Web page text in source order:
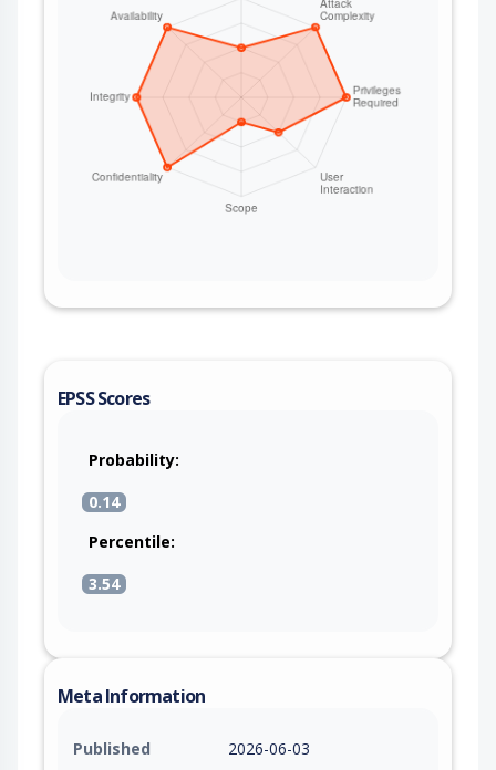
EPSS Scores
Probability:
0.14
Percentile:
3.54
Meta Information
Published
2026-06-03